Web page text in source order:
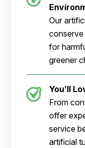
Our
conserve
for
greener
You’ll
From
offer
service
artificial